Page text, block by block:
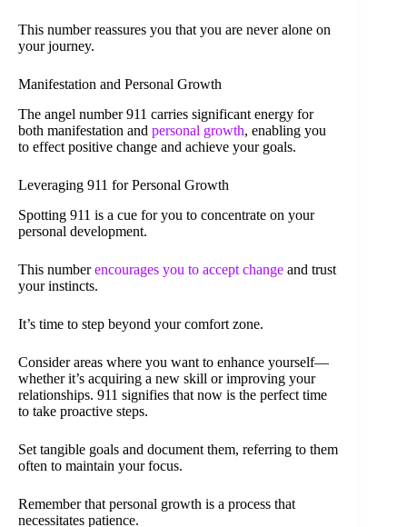
This number reassures you that you are never alone on
your journey.
Manifestation and Personal Growth
The angel number 911 carries significant energy for
both manifestation and personal growth, enabling you
to effect positive change and achieve your goals.
Leveraging 911 for Personal Growth
Spotting 911 is a cue for you to concentrate on your
personal development.
This numberencourages you to accept change and trust
your instincts.
It’s time to step beyond your comfort zone.
Consider areas where you want to enhance yourself—
whether it’s acquiring a new skill or improving your
relationships. 911 signifies that now is the perfect time
to take proactive steps.
Set tangible goals and document them, referring to them
often to maintain your focus.
Remember that personal growth is a process that
necessitates patience.